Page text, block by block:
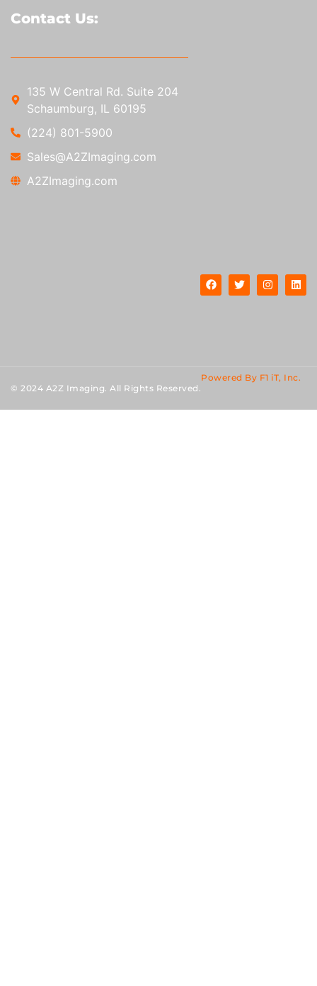
Contact Us:
135 W Central Rd. Suite 204
Schaumburg, IL 60195
(224) 801-5900
Sales@A2ZImaging.com
A2ZImaging.com
© 2024 A2Z Imaging. All Rights Reserved.
Powered By F1 iT, Inc.